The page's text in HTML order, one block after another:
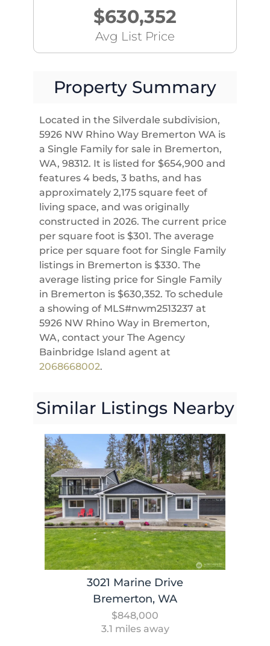
$630,352
Avg List Price
Property Summary
Located in the Silverdale subdivision,
5926 NW Rhino Way Bremerton WA is
a Single Family for sale in Bremerton,
WA, 98312. It is listed for $654,900 and
features 4 beds, 3 baths, and has
approximately 2,175 square feet of
living space, and was originally
constructed in 2026. The current price
per square foot is $301. The average
price per square foot for Single Family
listings in Bremerton is $330. The
average listing price for Single Family
in Bremerton is $630,352. To schedule
a showing of MLS#nwm2513237 at
5926 NW Rhino Way in Bremerton,
WA, contact your The Agency
Bainbridge Island agent at
2068668002.
Similar Listings Nearby
3021 Marine Drive
Bremerton, WA
$848,000
3.1 miles away